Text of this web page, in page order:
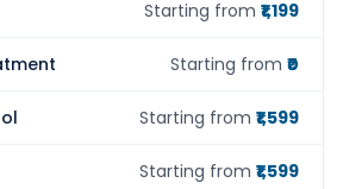
Starting from ₹1,199
Starting from ₹0
Starting from ₹1,599
Starting from ₹1,599